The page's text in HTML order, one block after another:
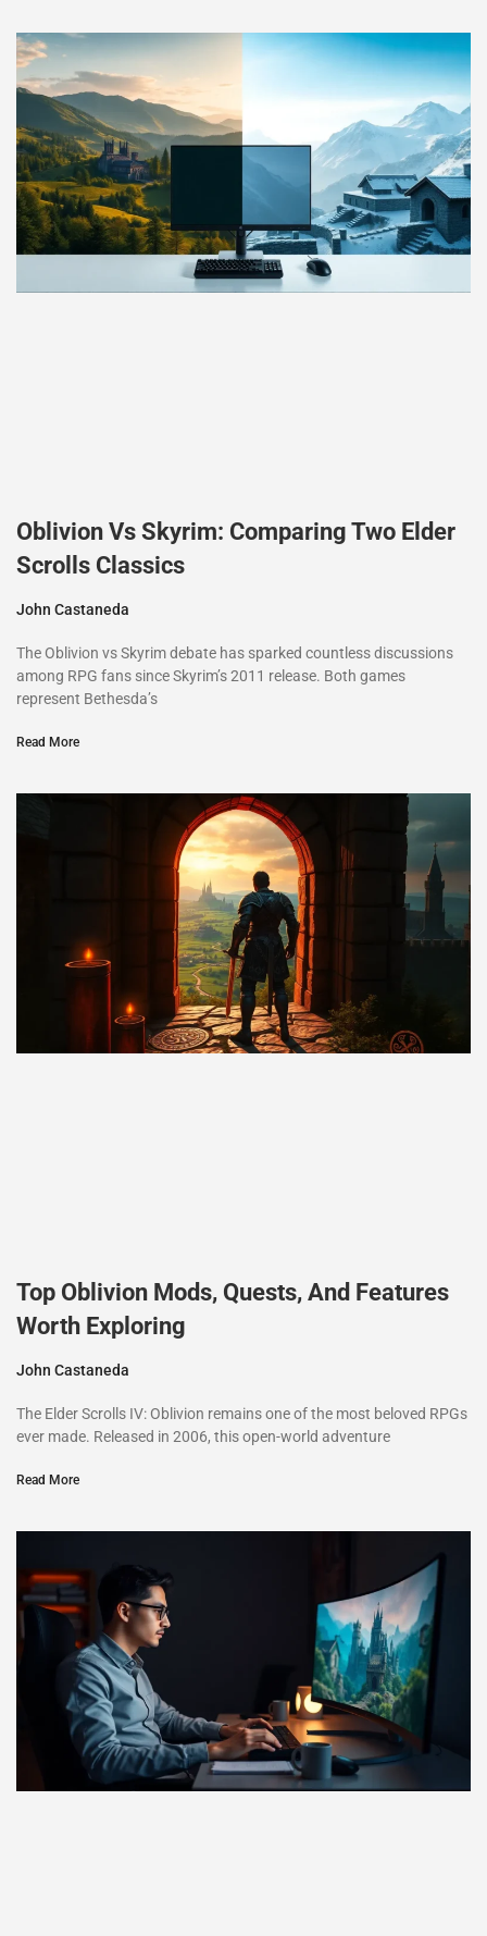
Oblivion Vs Skyrim: Comparing Two Elder
Scrolls Classics
John Castaneda
The Oblivion vs Skyrim debate has sparked countless discussions
among RPG fans since Skyrim’s 2011 release. Both games
represent Bethesda’s
Read More
Top Oblivion Mods, Quests, And Features
Worth Exploring
John Castaneda
The Elder Scrolls IV: Oblivion remains one of the most beloved RPGs
ever made. Released in 2006, this open-world adventure
Read More